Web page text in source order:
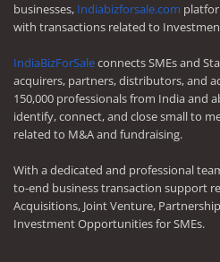
businesses, Indiabizforsale.com
with transactions related to
IndiaBizForSaleconnects SMEs and
acquirers, partners, distributors, and
150,000 professionals from India and
identify, connect, and close small to
related to M&A and fundraising.
With a dedicated and professional
to-end business transaction support
Acquisitions, Joint Venture,
Investment Opportunities for SMEs.